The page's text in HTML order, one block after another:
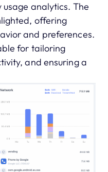
analytics. The
offering
and preferences.
for tailoring
and ensuring a